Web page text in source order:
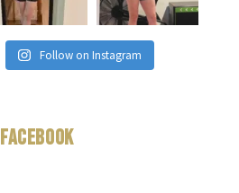
Follow on Instagram
Facebook